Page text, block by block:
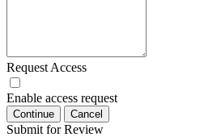
Request Access
Enable access request
Continue Cancel
Submit for Review